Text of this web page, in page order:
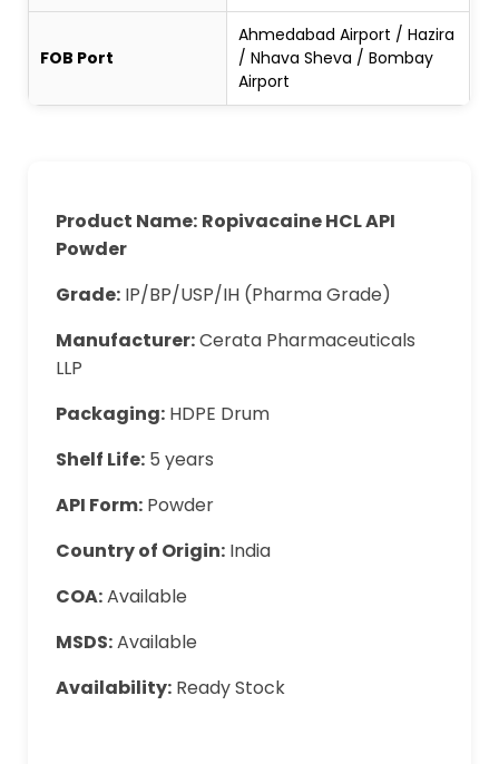
FOB Port
Ahmedabad Airport / Hazira
/ Nhava Sheva / Bombay
Airport
Product Name: Ropivacaine HCL API
Powder
Grade: IP/BP/USP/IH (Pharma Grade)
Manufacturer:Cerata Pharmaceuticals
LLP
Packaging: HDPE Drum
Shelf Life: 5 years
API Form: Powder
Country of Origin: India
COA:Available
MSDS:Available
Availability: Ready Stock